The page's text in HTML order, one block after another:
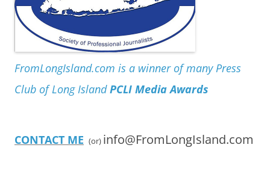
FromLongIsland.com is a winner of many Press
Club of Long IslandPCLI Media Awards
CONTACT ME (or) info@FromLongIsland.com